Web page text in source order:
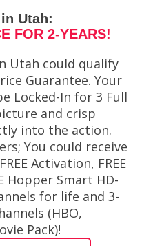
Utah:
FOR 2-YEARS!
Utah could qualify
Guarantee. Your
Locked-In for 3 Full
and crisp
into the action.
You could receive
Activation, FREE
Hopper Smart HD-
for life and 3-
(HBO,
Pack)!